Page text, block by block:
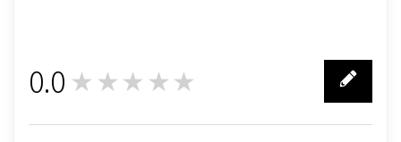
0.0 ★★★★★